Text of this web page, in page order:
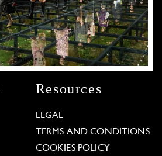
Resources
LEGAL
TERMS AND CONDITIONS
COOKIES POLICY